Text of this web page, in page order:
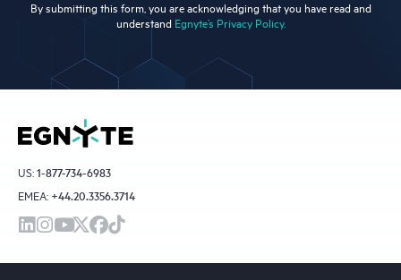
By submitting this form, you are acknowledging that you have read and
understand Egnyte’s Privacy Policy.
US:1-877-734-6983
EMEA: +44.20.3356.3714